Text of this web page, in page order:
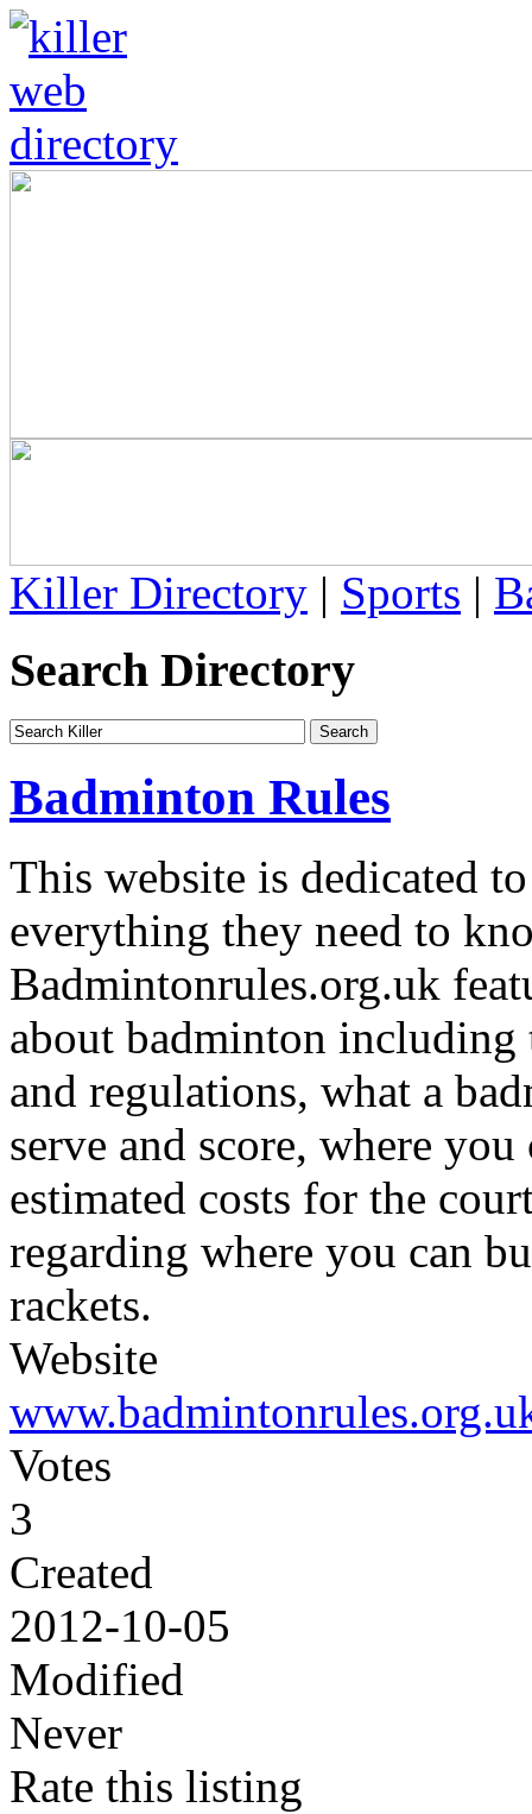
Killer Directory | Sports |
Search Directory
Badminton Rules
This website is dedicated
everything they need to
Badmintonrules.org.uk
about badminton including
and regulations, what a
serve and score, where
estimated costs for the
regarding where you can
rackets.
Website
Votes
3
Created
2012-10-05
Modified
Never
Rate this listing